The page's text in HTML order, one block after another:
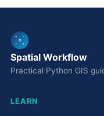
Spatial Workflow
Practical Python GIS
LEARN